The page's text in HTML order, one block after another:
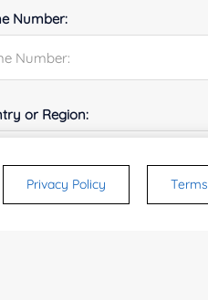
Number:
or Region:
Privacy Policy